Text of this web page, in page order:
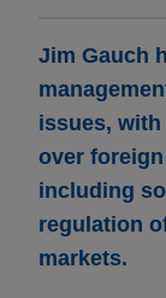
Jim Gauch
issues,
over
including
regulation
markets.